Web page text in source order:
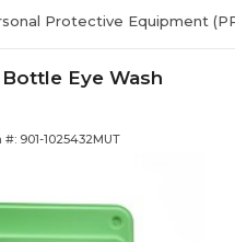
Protective Equipment
Eye Wash
#: 901-1025432MUT